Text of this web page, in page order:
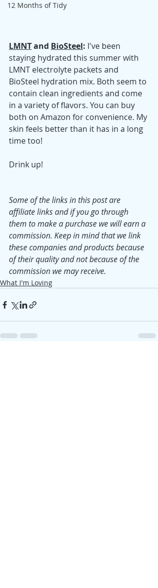
12 Months of Tidy
LMNT and BioSteel: I've been
staying hydrated this summer with
LMNT electrolyte packets and
BioSteel hydration mix. Both seem to
contain clean ingredients and come
in a variety of flavors. You can buy
both on Amazon for convenience. My
skin feels better than it has in a long
time too!
Drink up!
Some of the links in this post are
affiliate links and if you go through
them to make a purchase we will earn a
commission. Keep in mind that we link
these companies and products because
of their quality and not because of the
commission we may receive.
What I'm Loving